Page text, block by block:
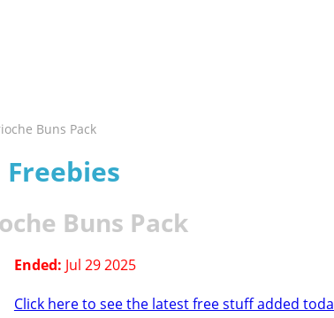
Buns Pack
Buns Pack
Ended: Jul 29 2025
Click here to see the latest free stuff added